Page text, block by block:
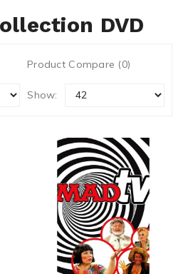
DVD
Product Compare (0)
Show: